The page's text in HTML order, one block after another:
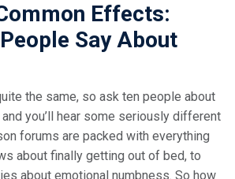
Effects:
Say About
the same, so ask ten people about
you’ll hear some seriously different
forums are packed with everything
about finally getting out of bed, to
about emotional numbness. So how